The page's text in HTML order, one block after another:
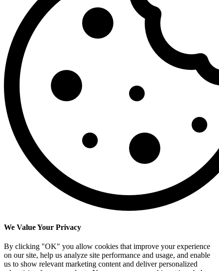
We Value Your Privacy
By clicking "OK" you allow cookies that improve your experience
on our site, help us analyze site performance and usage, and enable
us to show relevant marketing content and deliver personalized